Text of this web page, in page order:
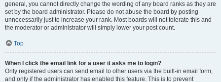
general, you cannot directly change the wording of any board ranks as they are
set by the board administrator. Please do not abuse the board by posting
unnecessarily just to increase your rank. Most boards will not tolerate this and
the moderator or administrator will simply lower your post count.
Top
When I click the email link for a user it asks me to login?
Only registered users can send email to other users via the built-in email form,
and only if the administrator has enabled this feature. This is to prevent